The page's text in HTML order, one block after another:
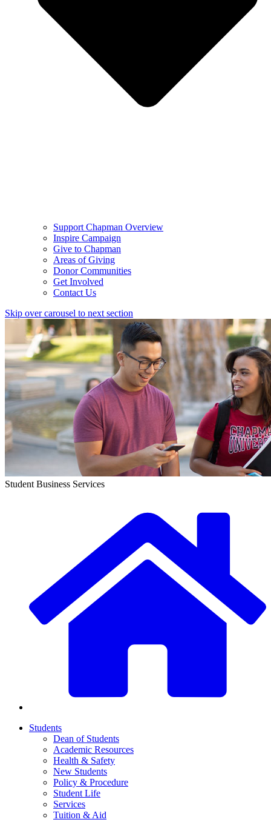
Support Chapman Overview
Inspire Campaign
Give to Chapman
Areas of Giving
Donor Communities
Get Involved
Contact Us
Skip over carousel to next section
Student Business Services
Students
Dean of Students
Academic Resources
Health & Safety
New Students
Policy & Procedure
Student Life
Services
Tuition & Aid